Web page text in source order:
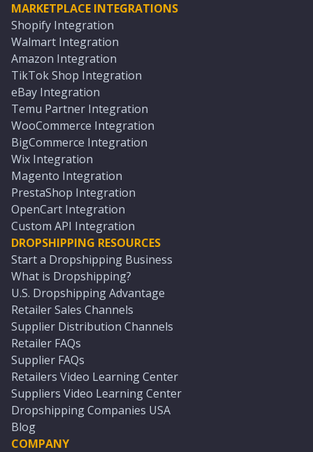
MARKETPLACE INTEGRATIONS
Shopify Integration
Walmart Integration
Amazon Integration
TikTok Shop Integration
eBay Integration
Temu Partner Integration
WooCommerce Integration
BigCommerce Integration
Wix Integration
Magento Integration
PrestaShop Integration
OpenCart Integration
Custom API Integration
DROPSHIPPING RESOURCES
Start a Dropshipping Business
What is Dropshipping?
U.S. Dropshipping Advantage
Retailer Sales Channels
Supplier Distribution Channels
Retailer FAQs
Supplier FAQs
Retailers Video Learning Center
Suppliers Video Learning Center
Dropshipping Companies USA
Blog
COMPANY